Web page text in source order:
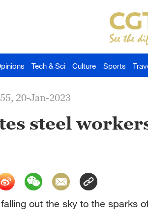
Tech & Sci Culture Sports
20-Jan-2023
steel
out the sky to the sparks